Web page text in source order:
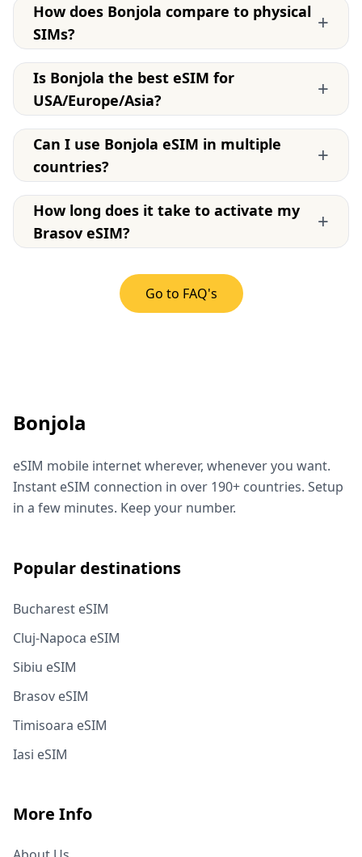
How does Bonjola compare to physical
SIMs?
+
Is Bonjola the best eSIM for
USA/Europe/Asia?
+
Can I use Bonjola eSIM in multiple
countries?
+
How long does it take to activate my
Brasov eSIM?
+
Go to FAQ's
Bonjola
eSIM mobile internet wherever, whenever you want.
Instant eSIM connection in over 190+ countries. Setup
in a few minutes. Keep your number.
Popular destinations
Bucharest eSIM
Cluj-Napoca eSIM
Sibiu eSIM
Brasov eSIM
Timisoara eSIM
Iasi eSIM
More Info